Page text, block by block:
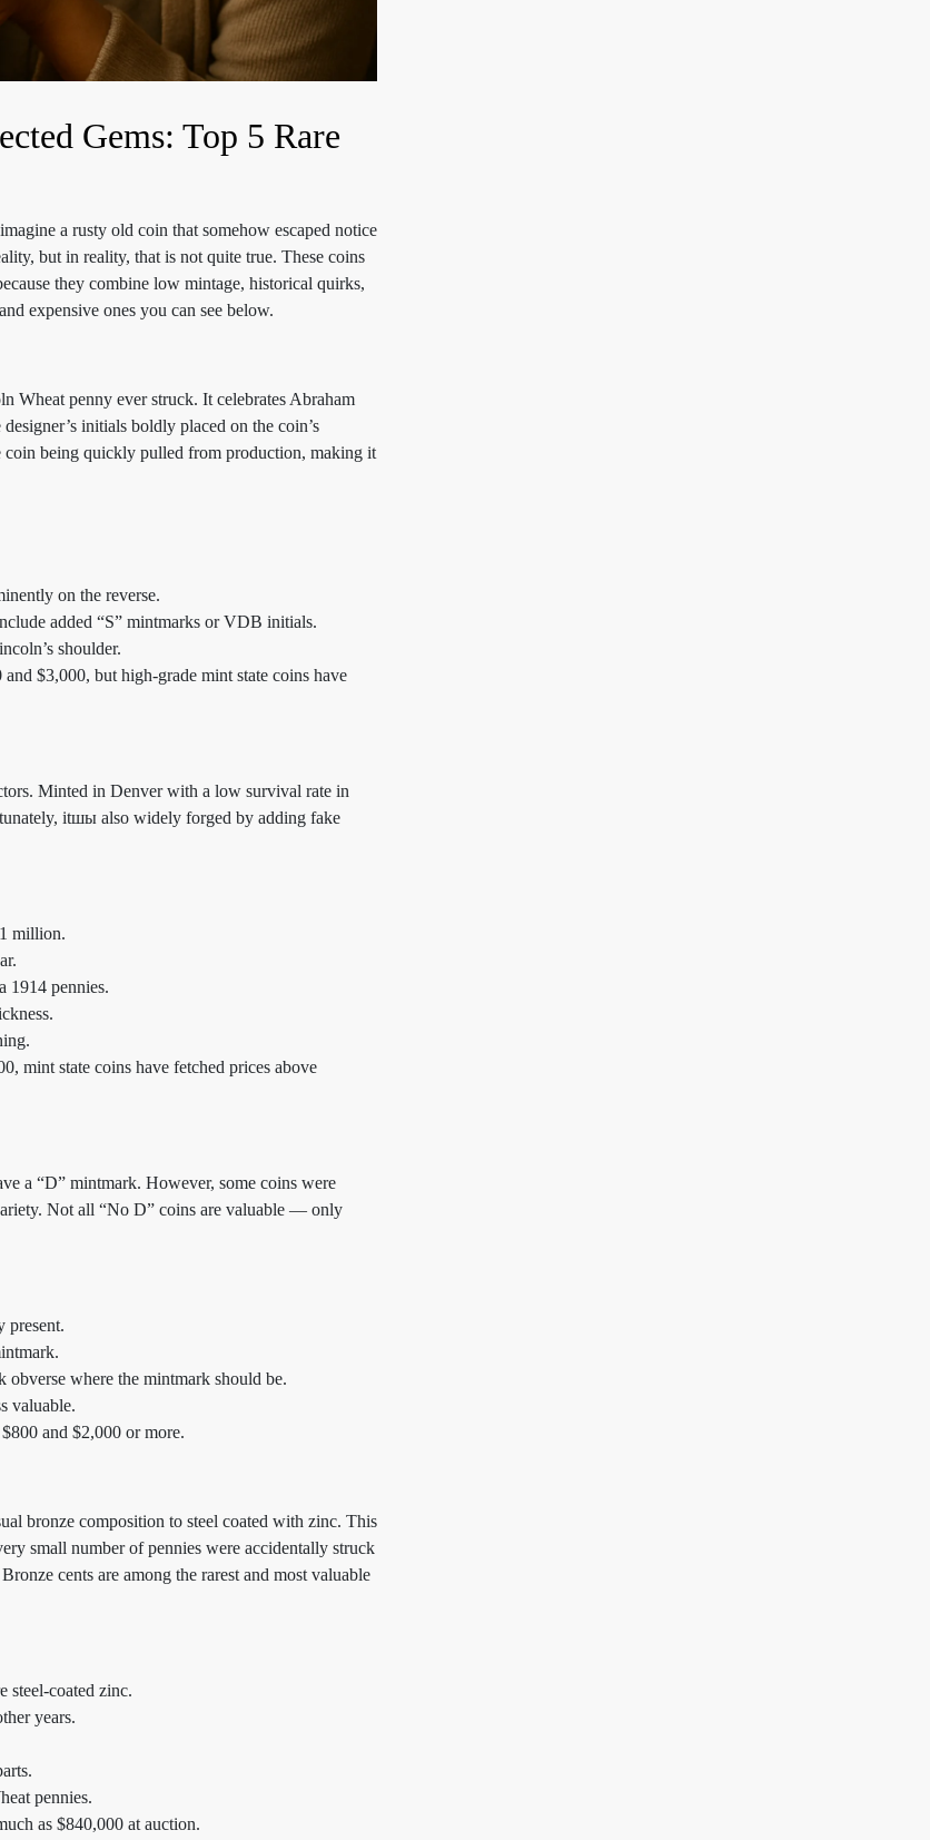
Gems: Top 5 Rare
a rusty old coin that somehow escaped notice
but in reality, that is not quite true. These coins
they combine low mintage, historical quirks,
expensive ones you can see below.
penny ever struck. It celebrates Abraham
initials boldly placed on the coin’s
being quickly pulled from production, making it
on the reverse.
added “S” mintmarks or VDB initials.
shoulder.
$3,000, but high-grade mint state coins have
Minted in Denver with a low survival rate in
itшы also widely forged by adding fake
million.
1914 pennies.
mint state coins have fetched prices above
a “D” mintmark. However, some coins were
Not all “No D” coins are valuable — only
present.
obverse where the mintmark should be.
valuable.
and $2,000 or more.
bronze composition to steel coated with zinc. This
small number of pennies were accidentally struck
cents are among the rarest and most valuable
steel-coated zinc.
years.
pennies.
as $840,000 at auction.